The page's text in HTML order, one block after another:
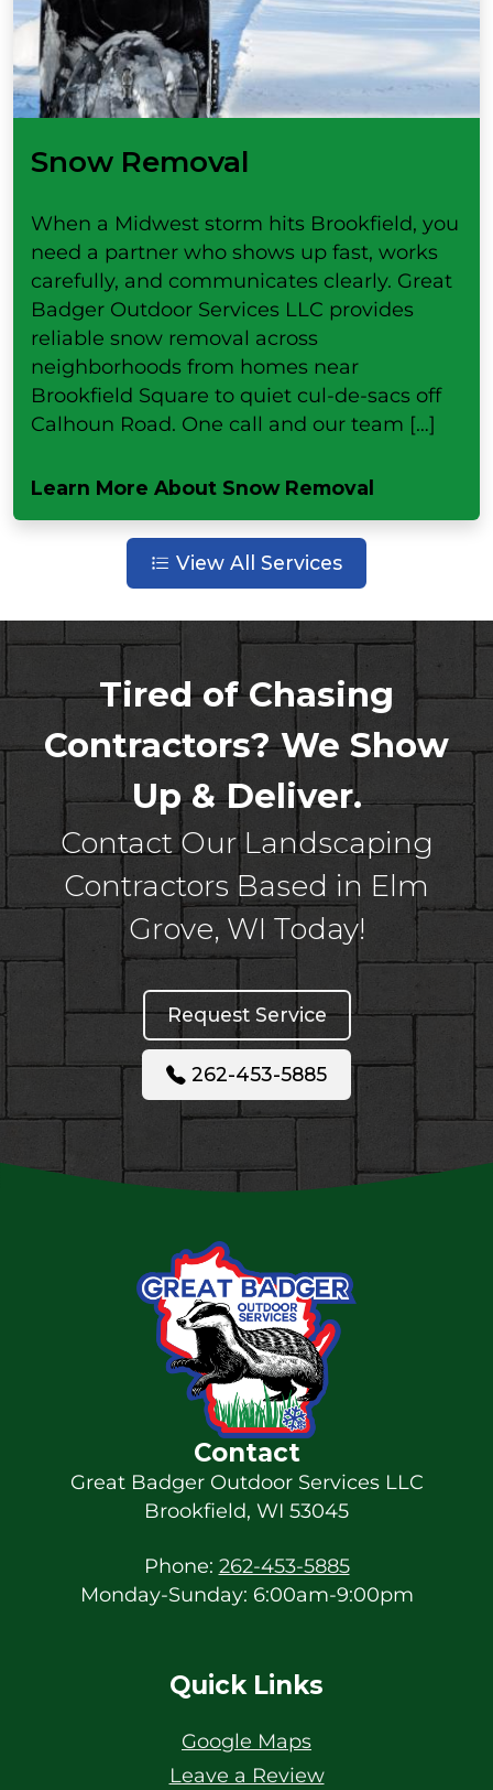
Snow Removal
When a Midwest storm hits Brookfield, you
need a partner who shows up fast, works
carefully, and communicates clearly. Great
Badger Outdoor Services LLC provides
reliable snow removal across
neighborhoods from homes near
Brookfield Square to quiet cul-de-sacs off
Calhoun Road. One call and our team […]
Learn More About Snow Removal
View All Services
Tired of Chasing
Contractors? We Show
Up & Deliver.
Contact Our Landscaping
Contractors Based in Elm
Grove, WI Today!
Request Service
262-453-5885
Contact
Great Badger Outdoor Services LLC
Brookfield, WI 53045
Phone: 262-453-5885
Monday-Sunday: 6:00am-9:00pm
Quick Links
Google Maps
Leave a Review